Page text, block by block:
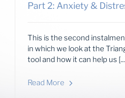
Part 2: Anxiety &
This is the second
in which we look at the
tool and how it can help us
Read More